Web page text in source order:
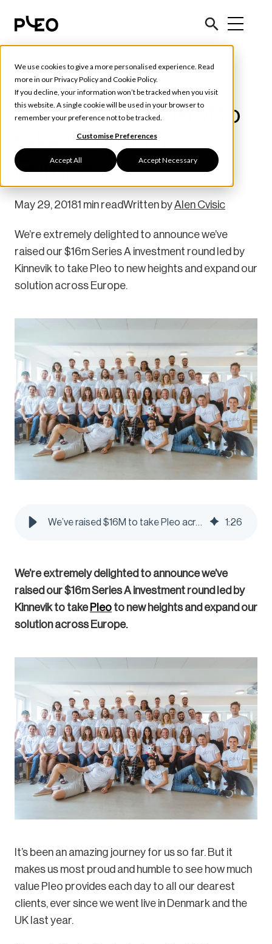
We use cookies to give a more personalised experience. Read
more in ourPrivacy Policyand Cookie Policy.
If you decline, your information won’t be tracked when you visit
this website. A single cookie will be used in your browser to
remember your preference not to be tracked.
Customise Preferences
Accept All Accept Necessary
Pleo News
We’ve raised $16M to
take Pleo across
Europe
May 29, 20181 min readWritten byAlen Cvisic
We’re extremely delighted to announce we’ve
raised our $16m Series A investment round led by
Kinnevik to take Pleo to new heights and expand our
solution across Europe.
We’ve raised $16M to take Pleo across Europe - Pleo Blog 1:26
We’re extremely delighted to announce we’ve
raised our $16m Series A investment round led by
Kinnevik to take Pleo to new heights and expand our
solution across Europe.
It’s been an amazing journey for us so far. But it
makes us most proud and humble to see how much
value Pleo provides each day to all our dearest
clients, ever since we went live in Denmark and the
UK last year.